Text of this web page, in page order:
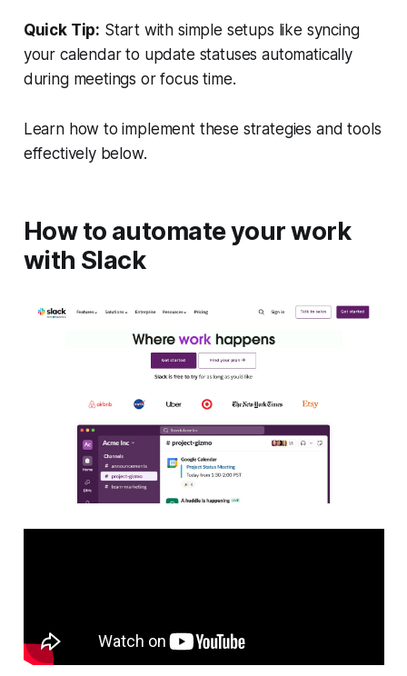
Quick Tip: Start with simple setups like syncing
your calendar to update statuses automatically
during meetings or focus time.
Learn how to implement these strategies and tools
effectively below.
How to automate your work
with Slack